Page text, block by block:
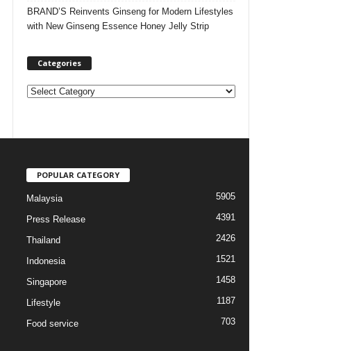
BRAND’S Reinvents Ginseng for Modern Lifestyles
with New Ginseng Essence Honey Jelly Strip
Categories
C
e
r
i
s
POPULAR CATEGORY
Malaysia 5905
Press Release 4391
Thailand 2426
Indonesia 1521
Singapore 1458
Lifestyle 1187
Food service 703